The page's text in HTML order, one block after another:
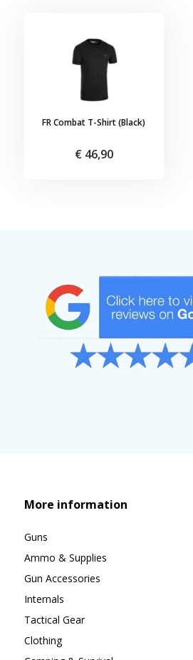
FR Combat T-Shirt (Black)
€ 46,90
More information
Guns
Ammo & Supplies
Gun Accessories
Internals
Tactical Gear
Clothing